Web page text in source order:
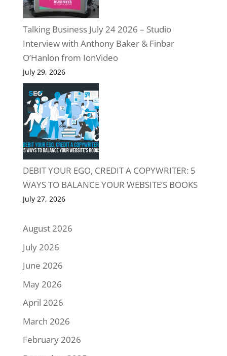
Talking Business July 24 2026 – Studio
Interview with Anthony Baker & Finbar
O’Hanlon from IonVideo
July 29, 2026
DEBIT YOUR EGO, CREDIT A COPYWRITER: 5
WAYS TO BALANCE YOUR WEBSITE’S BOOKS
July 27, 2026
August 2026
July 2026
June 2026
May 2026
April 2026
March 2026
February 2026